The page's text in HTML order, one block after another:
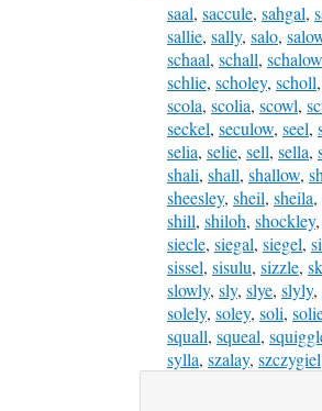
saal, saccule, sahgal,
sallie, sally, salo,
schaal, schall, schalow
schlie, scholey, scholl,
scola, scolia, scowl,
seckel, seculow, seel,
selia, selie, sell, sella,
shali, shall, shallow,
sheesley, sheil, sheila,
shill, shiloh, shockley,
siecle, siegal, siegel,
sissel, sisulu, sizzle,
slowly, sly, slye, slyly,
solely, soley, soli,
squall, squeal,
sylla, szalay, szczygiel